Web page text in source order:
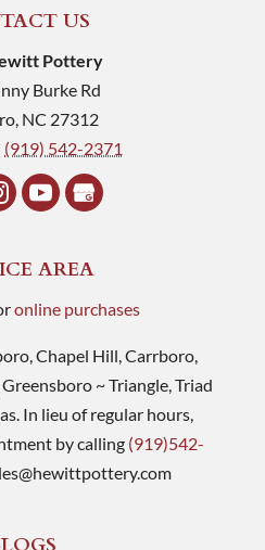
US
Pottery
Burke Rd
NC 27312
(919) 542-2371
AREA
online purchases
Chapel Hill, Carrboro,
~ Triangle, Triad
In lieu of regular hours,
by calling (919)542-